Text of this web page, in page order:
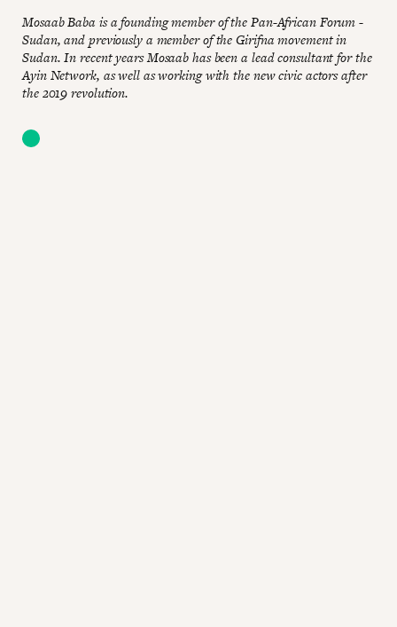
Mosaab Baba is a founding member of the Pan-African Forum -
Sudan, and previously a member of the Girifna movement in
Sudan. In recent years Mosaab has been a lead consultant for the
Ayin Network, as well as working with the new civic actors after
the 2019 revolution.